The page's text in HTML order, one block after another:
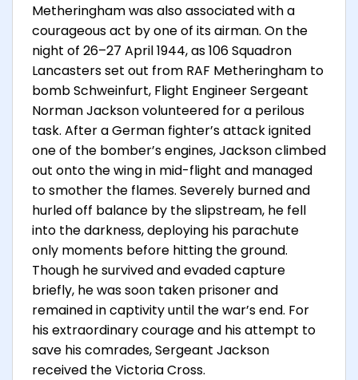
Metheringham was also associated with a
courageous act by one of its airman. On the
night of 26–27 April 1944, as 106 Squadron
Lancasters set out from RAF Metheringham to
bomb Schweinfurt, Flight Engineer Sergeant
Norman Jackson volunteered for a perilous
task. After a German fighter’s attack ignited
one of the bomber’s engines, Jackson climbed
out onto the wing in mid-flight and managed
to smother the flames. Severely burned and
hurled off balance by the slipstream, he fell
into the darkness, deploying his parachute
only moments before hitting the ground.
Though he survived and evaded capture
briefly, he was soon taken prisoner and
remained in captivity until the war’s end. For
his extraordinary courage and his attempt to
save his comrades, Sergeant Jackson
received the Victoria Cross.